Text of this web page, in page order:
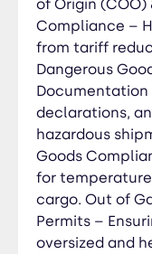
compliance
import/export process. International
Risk
transactions and
Distribution &
businesses in
products in China or
Resolution –
payment issues,
suppliers or buyers. OEM & Private
Manufacturing –
custom-branded
of Origin (COO)
Compliance –
from tariff
Dangerous
Documentation
declarations,
hazardous
Goods
for
cargo. Out of
Permits –
oversized and